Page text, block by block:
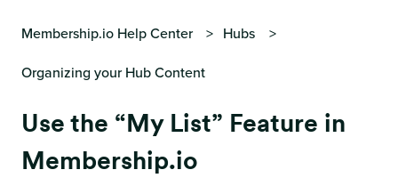
Membership.io Help Center Hubs
Organizing your Hub Content
Use the “My List” Feature in
Membership.io